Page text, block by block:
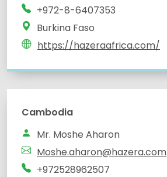
+972-8-6407353
Burkina Faso
https://hazeraafrica.com/
Cambodia
Mr. Moshe Aharon
Moshe.aharon@hazera.com
+972528962507